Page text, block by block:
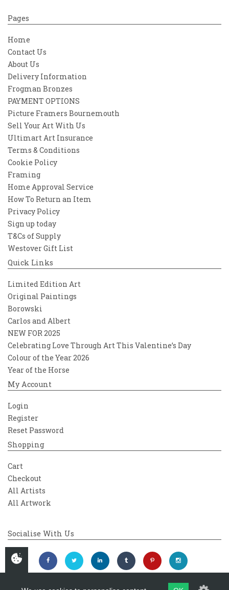
Pages
Home
Contact Us
About Us
Delivery Information
Frogman Bronzes
PAYMENT OPTIONS
Picture Framers Bournemouth
Sell Your Art With Us
Ultimart Art Insurance
Terms & Conditions
Cookie Policy
Framing
Home Approval Service
How To Return an Item
Privacy Policy
Sign up today
T&Cs of Supply
Westover Gift List
Quick Links
Limited Edition Art
Original Paintings
Borowski
Carlos and Albert
NEW FOR 2025
Celebrating Love Through Art This Valentine’s Day
Colour of the Year 2026
Year of the Horse
My Account
Login
Register
Reset Password
Shopping
Cart
Checkout
All Artists
All Artwork
Socialise With Us